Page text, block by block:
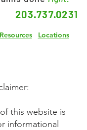
203.737.0231
Resources Locations
this website is
informational